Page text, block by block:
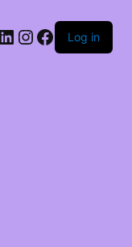
LinkedIn
Instagram
Facebook
Log in